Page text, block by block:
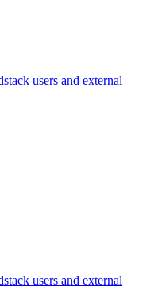
users and external
users and external